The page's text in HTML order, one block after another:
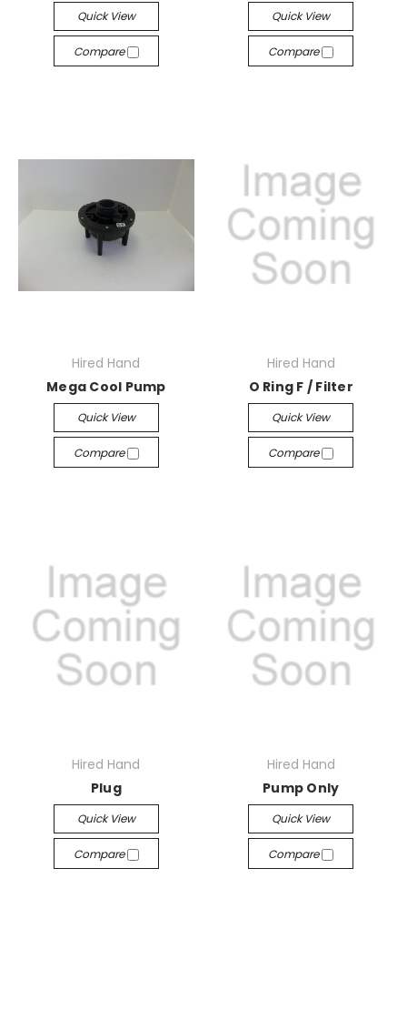
Quick View
Compare
Quick View
Compare
Hired Hand
Mega Cool Pump
Quick View
Compare
Hired Hand
O Ring F / Filter
Quick View
Compare
Hired Hand
Plug
Quick View
Compare
Hired Hand
Pump Only
Quick View
Compare